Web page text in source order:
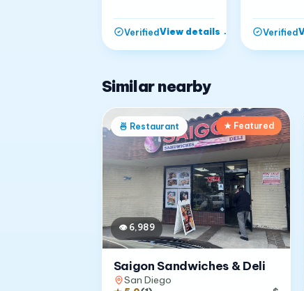
VerifiedView details → Verified
Similar nearby
🍜 Restaurant ★ Featured
👁 6,989
Saigon Sandwiches & Deli
San Diego